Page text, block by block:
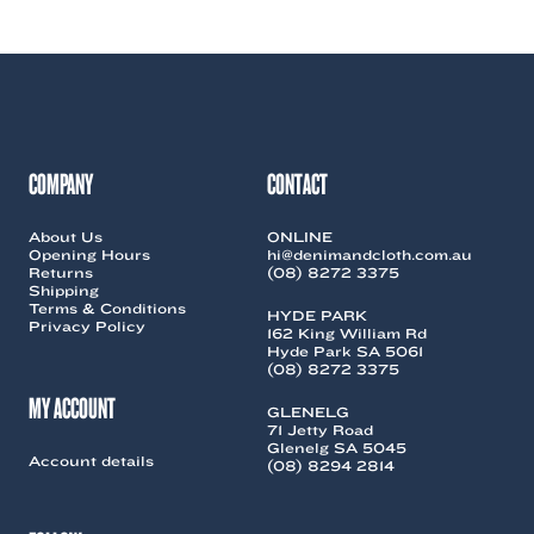
COMPANY
About Us
Opening Hours
Returns
Shipping
Terms & Conditions
Privacy Policy
MY ACCOUNT
Account details
CONTACT
ONLINE
hi@denimandcloth.com.au
(08) 8272 3375
HYDE PARK
162 King William Rd
Hyde Park SA 5061
(08) 8272 3375
GLENELG
71 Jetty Road
Glenelg SA 5045
(08) 8294 2814